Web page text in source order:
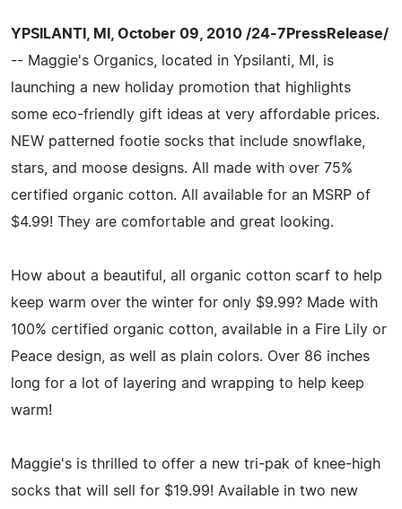
YPSILANTI, MI, October 09, 2010 /24-7PressRelease/
-- Maggie's Organics, located in Ypsilanti, MI, is
launching a new holiday promotion that highlights
some eco-friendly gift ideas at very affordable prices.
NEW patterned footie socks that include snowflake,
stars, and moose designs. All made with over 75%
certified organic cotton. All available for an MSRP of
$4.99! They are comfortable and great looking.
How about a beautiful, all organic cotton scarf to help
keep warm over the winter for only $9.99? Made with
100% certified organic cotton, available in a Fire Lily or
Peace design, as well as plain colors. Over 86 inches
long for a lot of layering and wrapping to help keep
warm!
Maggie's is thrilled to offer a new tri-pak of knee-high
socks that will sell for $19.99! Available in two new